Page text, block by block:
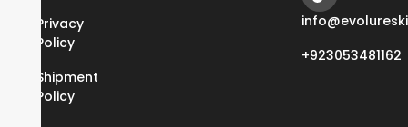
Privacy
Policy
Shipment
Policy
+923053481162